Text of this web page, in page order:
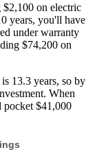
on electric
years, you'll have
under warranty
$74,200 on
13.3 years, so by
When
pocket $41,000